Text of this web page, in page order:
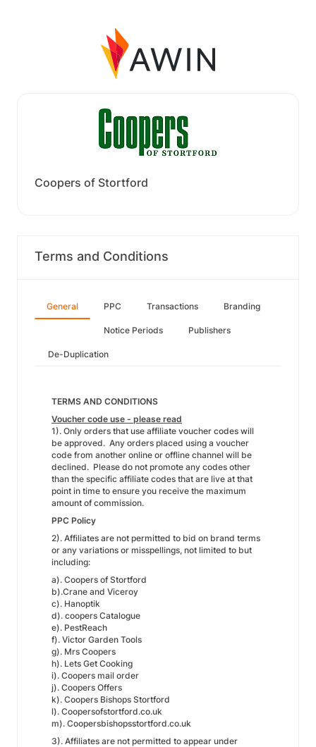
Coopers of Stortford
Terms and Conditions
General PPC Transactions Branding
Notice Periods Publishers
De-Duplication
TERMS AND CONDITIONS
Voucher code use - please read
1). Only orders that use affiliate voucher codes will
be approved. Any orders placed using a voucher
code from another online or offline channel will be
declined. Please do not promote any codes other
than the specific affiliate codes that are live at that
point in time to ensure you receive the maximum
amount of commission.
PPC Policy
2). Affiliates are not permitted to bid on brand terms
or any variations or misspellings, not limited to but
including:
a). Coopers of Stortford
b).Crane and Viceroy
c). Hanoptik
d). coopers Catalogue
e). PestReach
f). Victor Garden Tools
g). Mrs Coopers
h). Lets Get Cooking
i). Coopers mail order
j). Coopers Offers
k). Coopers Bishops Stortford
l). Coopersofstortford.co.uk
m). Coopersbishopsstortford.co.uk
3). Affiliates are not permitted to appear under